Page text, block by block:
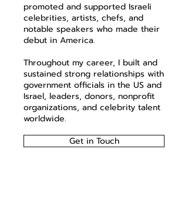
promoted and supported Israeli
celebrities, artists, chefs, and
notable speakers who made their
debut in America.
Throughout my career, I built and
sustained strong relationships with
government officials in the US and
Israel, leaders, donors, nonprofit
organizations, and celebrity talent
worldwide.
Get in Touch